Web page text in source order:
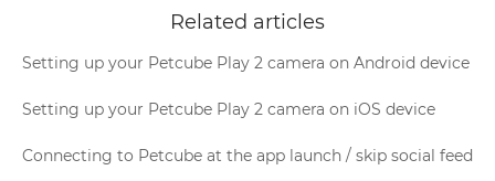
Related articles
Setting up your Petcube Play 2 camera on Android device
Setting up your Petcube Play 2 camera on iOS device
Connecting to Petcube at the app launch / skip social feed